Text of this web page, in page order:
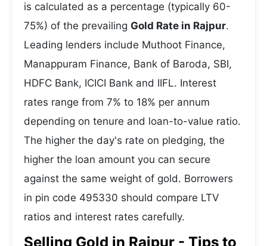
is calculated as a percentage (typically 60-
75%) of the prevailing Gold Rate in Rajpur.
Leading lenders include Muthoot Finance,
Manappuram Finance, Bank of Baroda, SBI,
HDFC Bank, ICICI Bank and IIFL. Interest
rates range from 7% to 18% per annum
depending on tenure and loan-to-value ratio.
The higher the day's rate on pledging, the
higher the loan amount you can secure
against the same weight of gold. Borrowers
in pin code 495330 should compare LTV
ratios and interest rates carefully.
Selling Gold in Rajpur - Tips to